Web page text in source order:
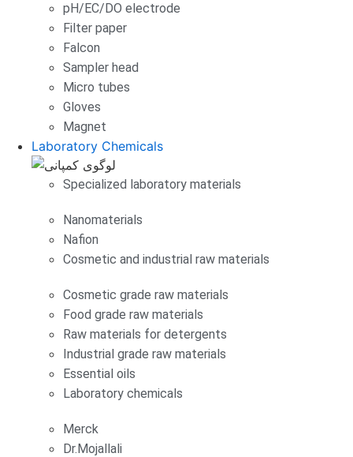
pH/EC/DO electrode
Filter paper
Falcon
Sampler head
Micro tubes
Gloves
Magnet
Laboratory Chemicals
Specialized laboratory materials
Nanomaterials
Nafion
Cosmetic and industrial raw materials
Cosmetic grade raw materials
Food grade raw materials
Raw materials for detergents
Industrial grade raw materials
Essential oils
Laboratory chemicals
Merck
Dr.Mojallali